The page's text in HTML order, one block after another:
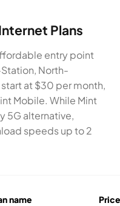
Plans
entry point
North-
at $30 per month,
Mobile. While Mint
5G alternative,
speeds up to 2
name Price